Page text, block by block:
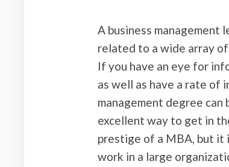
A business management
related to a wide array of
If you have an eye for
as well as have a rate of
management degree
excellent way to get in
prestige of a MBA, but it
work in a large